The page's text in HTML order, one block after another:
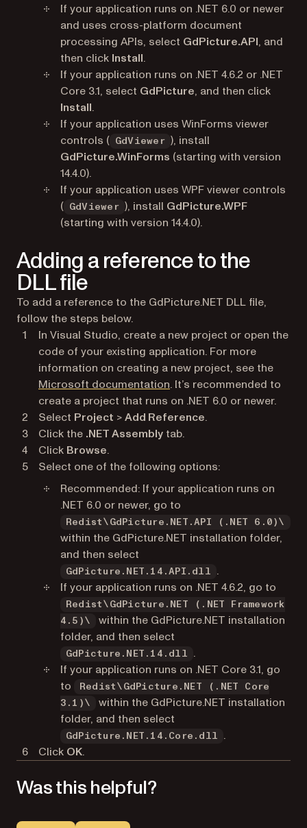
If your application runs on .NET 6.0 or newer
and uses cross-platform document
processing APIs, select GdPicture.API, and
then click Install.
If your application runs on .NET 4.6.2 or .NET
Core 3.1, select GdPicture, and then click
Install.
If your application uses WinForms viewer
controls (
GdViewer ), install
GdPicture.WinForms (starting with version
14.4.0).
If your application uses WPF viewer controls
(
GdViewer ), install GdPicture.WPF
(starting with version 14.4.0).
Adding a reference to the
DLL file
To add a reference to the GdPicture.NET DLL file,
follow the steps below.
In Visual Studio, create a new project or open the
code of your existing application. For more
information on creating a new project, see the
Microsoft documentation(opens in a new tab)
. It’s recommended to
create a project that runs on .NET 6.0 or newer.
Select Project >Add Reference.
Click the .NET Assembly tab.
Click Browse.
Select one of the following options:
Recommended: If your application runs on
.NET 6.0 or newer, go to
Redist\GdPicture.NET.API (.NET 6.0)\
within the GdPicture.NET installation folder,
and then select
GdPicture.NET.14.API.dll
.
If your application runs on .NET 4.6.2, go to
Redist\GdPicture.NET (.NET Framework
4.5)\
within the GdPicture.NET installation
folder, and then select
GdPicture.NET.14.dll
.
If your application runs on .NET Core 3.1, go
to
Redist\GdPicture.NET (.NET Core
3.1)\
within the GdPicture.NET installation
folder, and then select
GdPicture.NET.14.Core.dll
.
Click OK.
Was this helpful?